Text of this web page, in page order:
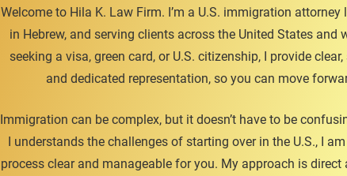
Welcome to Hila K. Law Firm. I’m a U.S. immigration attorney
in Hebrew, and serving clients across the United States and
seeking a visa, green card, or U.S. citizenship, I provide
and dedicated representation, so you can move
Immigration can be complex, but it doesn’t have to be
I understands the challenges of starting over in the U.S., I
process clear and manageable for you. My approach is